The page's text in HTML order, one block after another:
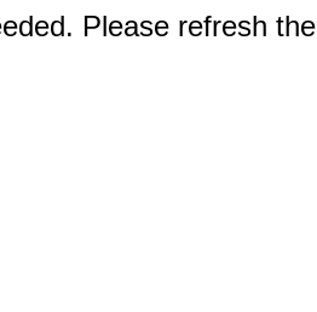
Please refresh